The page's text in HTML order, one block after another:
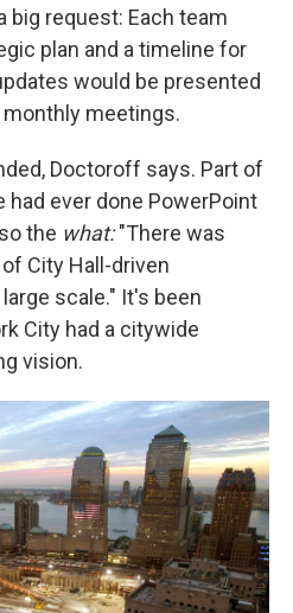
big request: Each team
plan and a timeline for
would be presented
meetings.
Doctoroff says. Part of
had ever done PowerPoint
the what:"There was
City Hall-driven
scale." It's been
City had a citywide
vision.